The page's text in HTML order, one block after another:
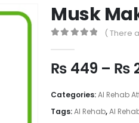
Musk
( There
₨ 449 – ₨
Categories:Al Rehab
Tags:Al Rehab,Al